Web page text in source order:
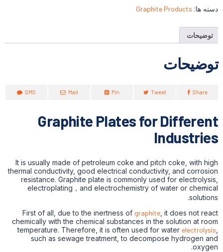
دسته ها: Graphite Products
توضیحات
توضیحات
Share
Tweet
Pin
Mail
SMS
Graphite Plates for Different
Industries
It is usually made of petroleum coke and pitch coke, with high
thermal conductivity, good electrical conductivity, and corrosion
resistance. Graphite plate is commonly used for electrolysis,
electroplating，and electrochemistry of water or chemical
solutions.
First of all, due to the inertness of graphite , it does not react
chemically with the chemical substances in the solution at room
temperature. Therefore, it is often used for water electrolysis
such as sewage treatment, to decompose hydrogen and
oxygen.